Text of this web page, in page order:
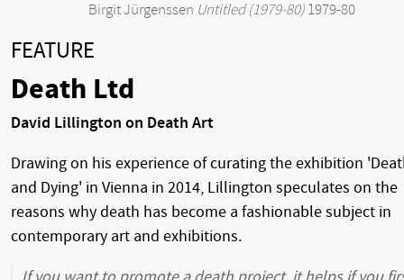
Birgit Jürgenssen Untitled (1979-80) 1979-80
FEATURE
Death Ltd
David Lillington on Death Art
Drawing on his experience of curating the exhibition
and Dying' in Vienna in 2014, Lillington speculates on the
reasons why death has become a fashionable subject in
contemporary art and exhibitions.